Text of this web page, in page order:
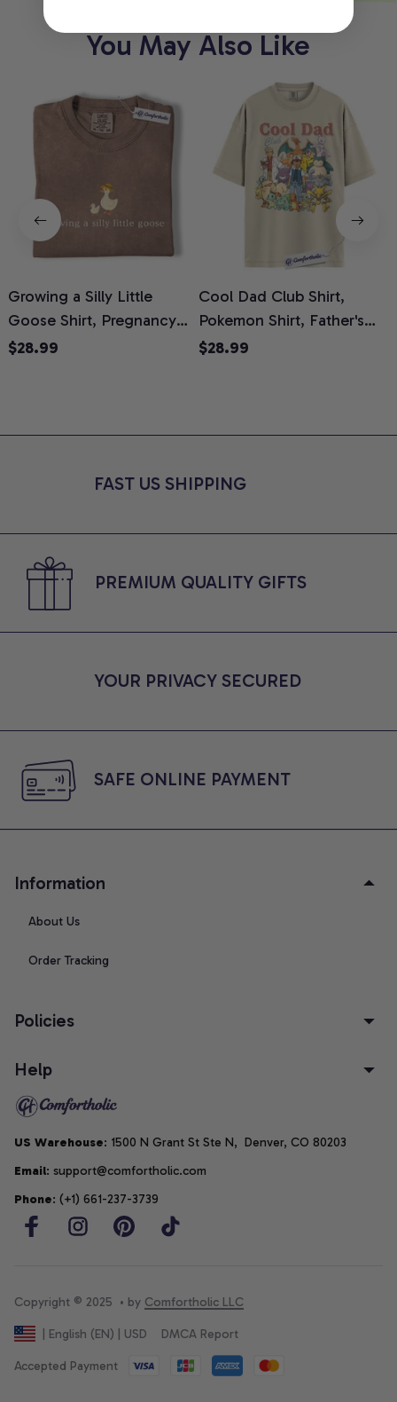
You May Also Like
Growing a Silly Little
Goose Shirt, Pregnancy
Announcement T-Shirt,
Moms, Comfort Colors
$28.99
Cool Dad Club Shirt,
Pokemon Shirt, Father's
Day Shirt, Anime Graphic
$28.99
FAST US SHIPPING
PREMIUM QUALITY GIFTS
YOUR PRIVACY SECURED
SAFE ONLINE PAYMENT
Information
About Us
Order Tracking
Policies
Help
US Warehouse: 1500 N Grant St Ste N,  Denver, CO 80203
Email: support@comfortholic.com
Phone: (+1) 661-237-3739
Copyright © 2025  • by Comfortholic LLC
| English (EN) | USD DMCA Report
Accepted Payment